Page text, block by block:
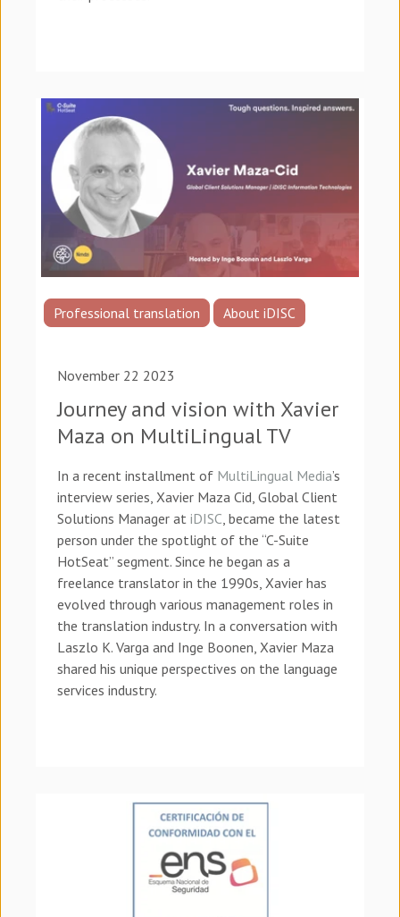
Professional translation About iDISC
November 22 2023
Journey and vision with Xavier
Maza on MultiLingual TV
In a recent installment of MultiLingual Media’s
interview series, Xavier Maza Cid, Global Client
Solutions Manager at iDISC, became the latest
person under the spotlight of the “C-Suite
HotSeat” segment. Since he began as a
freelance translator in the 1990s, Xavier has
evolved through various management roles in
the translation industry. In a conversation with
Laszlo K. Varga and Inge Boonen, Xavier Maza
shared his unique perspectives on the language
services industry.